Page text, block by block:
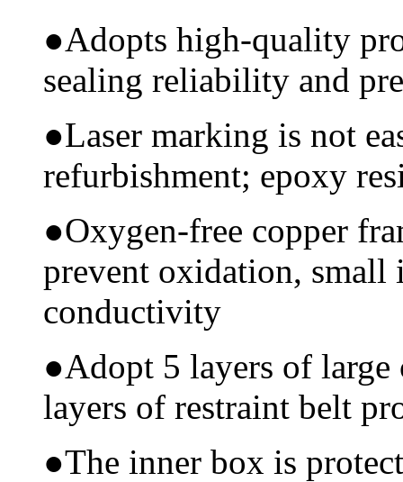
●Adopts high-quality
sealing reliability and
●Laser marking is not
refurbishment; epoxy
●Oxygen-free copper
prevent oxidation, small
conductivity
●Adopt 5 layers of
layers of restraint belt
●The inner box is